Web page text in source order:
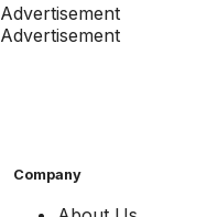
Advertisement
Advertisement
Company